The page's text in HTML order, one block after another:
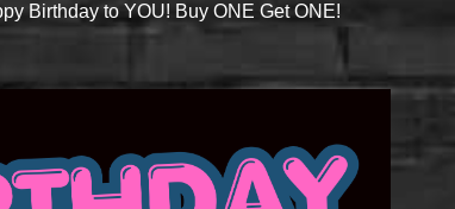
Birthday to YOU! Buy ONE Get ONE!